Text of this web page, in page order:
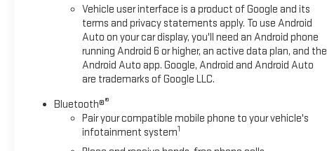
Vehicle user interface is a product of Google and its
terms and privacy statements apply. To use Android
Auto on your car display, you'll need an Android phone
running Android 6 or higher, an active data plan, and the
Android Auto app. Google, Android and Android Auto
are trademarks of Google LLC.
Bluetooth®®
Pair your compatible mobile phone to your vehicle's
infotainment system1